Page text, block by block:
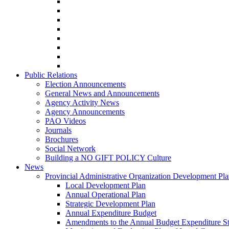
Public Relations
Election Announcements
General News and Announcements
Agency Activity News
Agency Announcements
PAO Videos
Journals
Brochures
Social Network
Building a NO GIFT POLICY Culture
News
Provincial Administrative Organization Development
Local Development Plan
Annual Operational Plan
Strategic Development Plan
Annual Expenditure Budget
Amendments to the Annual Budget Expenditure